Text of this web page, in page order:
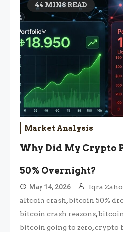
44 MINS READ
Market Analysis
Why Did My Crypto
50% Overnight?
May 14, 2026 Iqra
altcoin crash,bitcoin 50%
bitcoin crash reasons,
bitcoin going to zero,crypto